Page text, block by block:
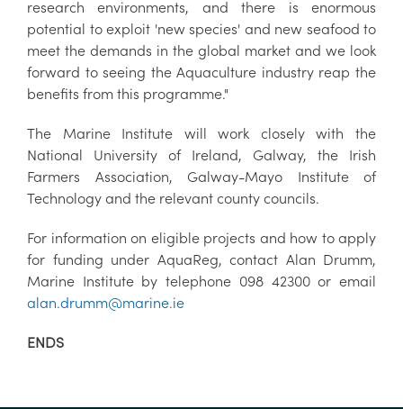
research environments, and there is enormous
potential to exploit 'new species' and new seafood to
meet the demands in the global market and we look
forward to seeing the Aquaculture industry reap the
benefits from this programme."
The Marine Institute will work closely with the
National University of Ireland, Galway, the Irish
Farmers Association, Galway-Mayo Institute of
Technology and the relevant county councils.
For information on eligible projects and how to apply
for funding under AquaReg, contact Alan Drumm,
Marine Institute by telephone 098 42300 or email
alan.drumm@marine.ie
ENDS